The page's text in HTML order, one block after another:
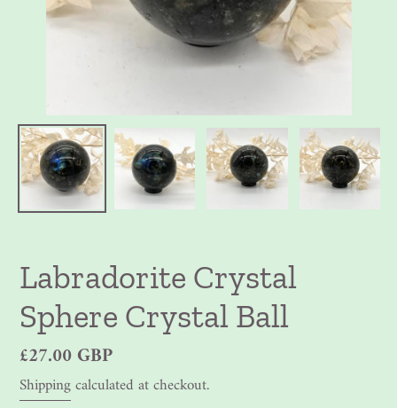
Labradorite Crystal
Sphere Crystal Ball
Regular
price
£27.00 GBP
Shippingcalculated at checkout.